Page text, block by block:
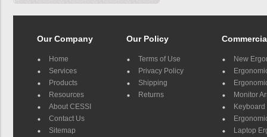
Our Company
Home
Services
Products
Resources
About CESSI
Contact Us
Sitemap
Our Policy
Terms of Use
Privacy Policy
Shipping
Returns
New
Monitor
Keyboard
Laptop